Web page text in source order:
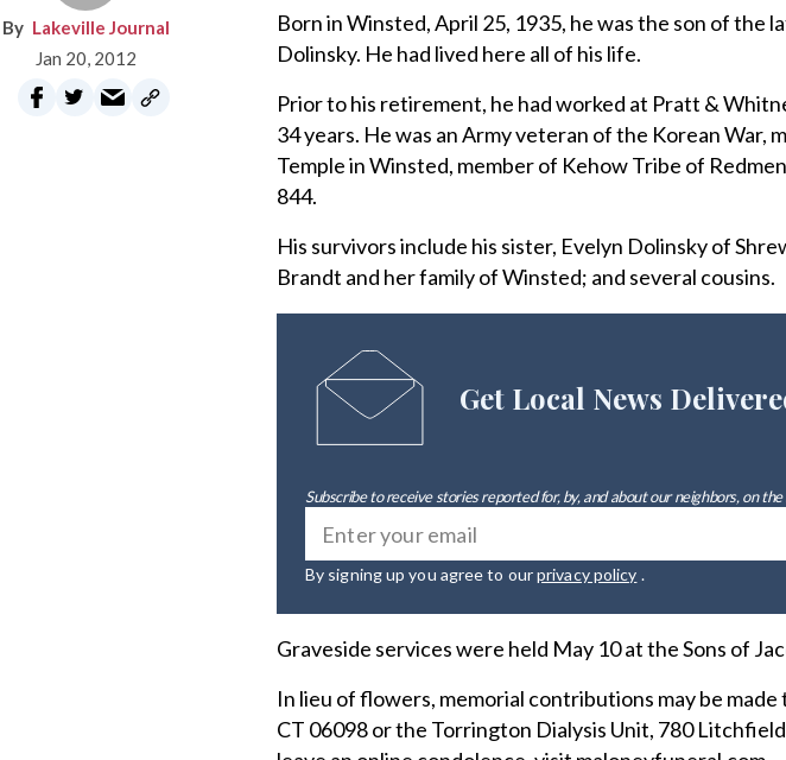
Lakeville Journal
Jan 20, 2012
Born in Winsted, April 25, 1935, he was the son of the
Dolinsky. He had lived here all of his life.
Prior to his retirement, he had worked at Pratt &
34 years. He was an Army veteran of the Korean War,
Temple in Winsted, member of Kehow Tribe of
844.
His survivors include his sister, Evelyn Dolinsky of
Brandt and her family of Winsted; and several cousins.
Get Local News
Subscribe to receive stories reported for, by, and about our neighbors, on
By signing up you agree to ourprivacy policy .
Graveside services were held May 10 at the Sons of
In lieu of flowers, memorial contributions may be
CT 06098 or the Torrington Dialysis Unit, 780